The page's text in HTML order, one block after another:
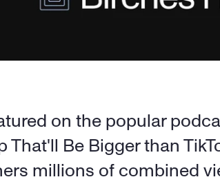
on the popular
That'll Be Bigger than
millions of combined